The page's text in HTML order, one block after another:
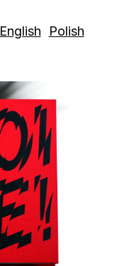
English Polish